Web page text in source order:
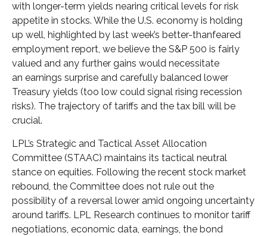
with longer-term yields nearing critical levels for risk
appetite in stocks. While the U.S. economy is holding
up well, highlighted by last week’s better-thanfeared
employment report, we believe the S&P 500 is fairly
valued and any further gains would necessitate
an earnings surprise and carefully balanced lower
Treasury yields (too low could signal rising recession
risks). The trajectory of tariffs and the tax bill will be
crucial.
LPL’s Strategic and Tactical Asset Allocation
Committee (STAAC) maintains its tactical neutral
stance on equities. Following the recent stock market
rebound, the Committee does not rule out the
possibility of a reversal lower amid ongoing uncertainty
around tariffs. LPL Research continues to monitor tariff
negotiations, economic data, earnings, the bond